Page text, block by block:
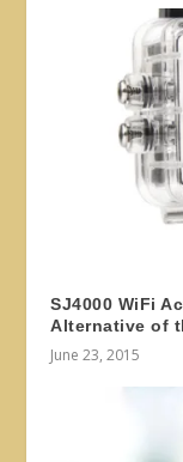
SJ4000 WiFi
Alternative of
June 23, 2015